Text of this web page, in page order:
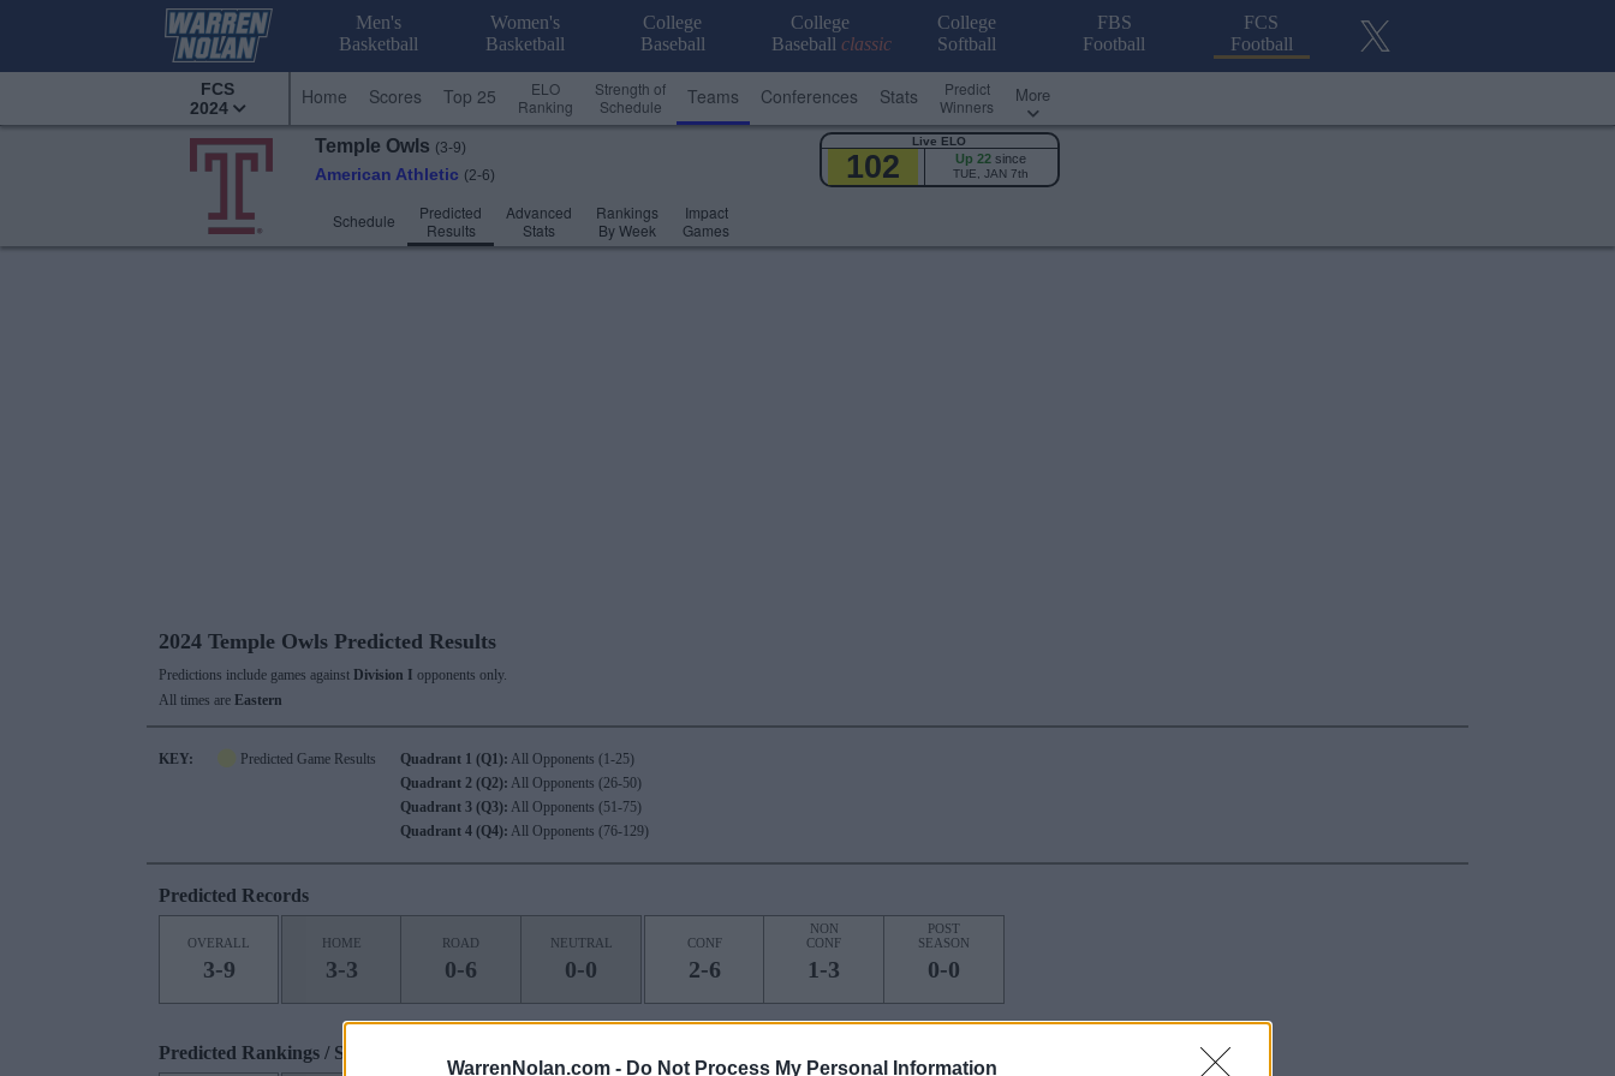
WarrenNolan.com - Do Not Process My Personal Information
Men's
Basketball
Women's
Basketball
College
Baseball
College
Baseball classic
College
Softball
FBS
Football
FCS
Football
FCS
2024
Home Scores Top 25
ELO
Ranking
Strength of
Schedule
Teams Conferences Stats
Predict
Winners
More
Temple Owls (3-9)
American Athletic (2-6)
Schedule
Predicted
Results
Advanced
Stats
Rankings
By Week
Impact
Games
Live ELO
102 Up 22since
TUE, JAN 7th
2024 Temple Owls Predicted Results
Predictions include games against Division I opponents only.
All times are Eastern
KEY: Predicted Game Results Quadrant 1 (Q1): All Opponents (1-25)
Quadrant 2 (Q2): All Opponents (26-50)
Quadrant 3 (Q3): All Opponents (51-75)
Quadrant 4 (Q4): All Opponents (76-129)
Predicted Records
OVERALL
3-9
HOME
3-3
ROAD
0-6
NEUTRAL
0-0
CONF
2-6
NON
CONF
1-3
POST
SEASON
0-0
Predicted Rankings / Strength of Schedule (SOS)